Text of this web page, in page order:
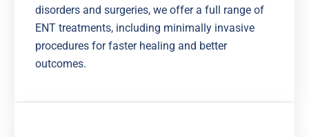
disorders and surgeries, we offer a full range of
ENT treatments, including minimally invasive
procedures for faster healing and better
outcomes.